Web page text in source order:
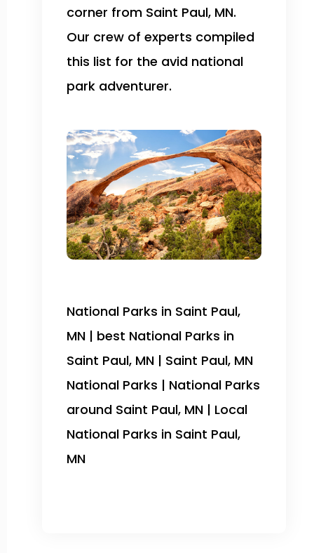
corner from Saint Paul, MN.
Our crew of experts compiled
this list for the avid national
park adventurer.
National Parks in Saint Paul,
MN | best National Parks in
Saint Paul, MN | Saint Paul, MN
National Parks | National Parks
around Saint Paul, MN | Local
National Parks in Saint Paul,
MN